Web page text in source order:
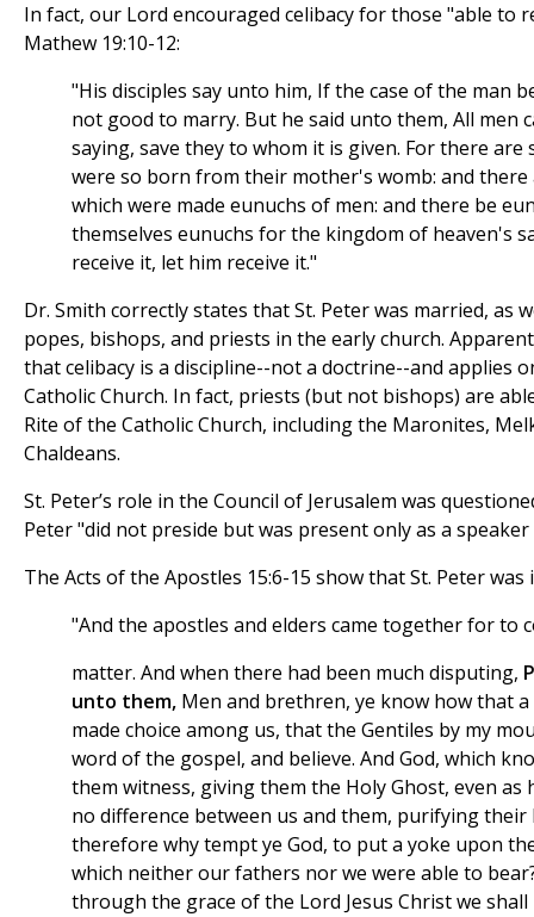
In fact, our Lord encouraged celibacy for those "able to
Mathew 19:10-12:
"His disciples say unto him, If the case of the man
not good to marry. But he said unto them, All men
saying, save they to whom it is given. For there are
were so born from their mother's womb: and there
which were made eunuchs of men: and there be
themselves eunuchs for the kingdom of heaven's
receive it, let him receive it."
Dr. Smith correctly states that St. Peter was married, as
popes, bishops, and priests in the early church.
that celibacy is a discipline--not a doctrine--and applies
Catholic Church. In fact, priests (but not bishops) are
Rite of the Catholic Church, including the Maronites,
Chaldeans.
St. Peter’s role in the Council of Jerusalem was
Peter "did not preside but was present only as a
The Acts of the Apostles 15:6-15 show that St. Peter was
"And the apostles and elders came together for to
matter. And when there had been much disputing,
unto them, Men and brethren, ye know how that
made choice among us, that the Gentiles by my
word of the gospel, and believe. And God, which
them witness, giving them the Holy Ghost, even as
no difference between us and them, purifying
therefore why tempt ye God, to put a yoke upon
which neither our fathers nor we were able to
through the grace of the Lord Jesus Christ we shall